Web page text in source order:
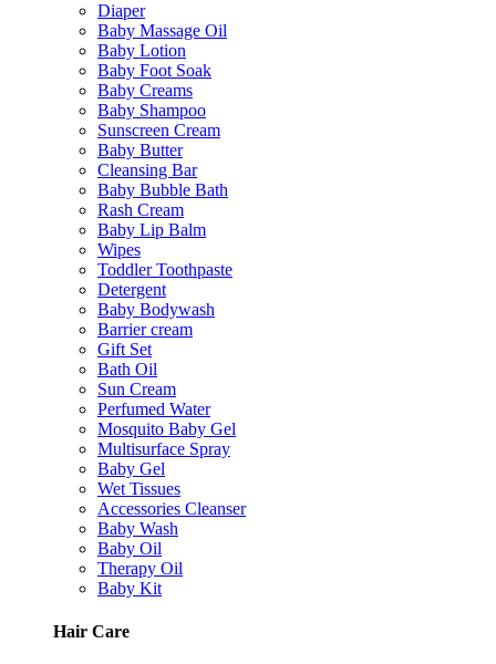
Diaper
Baby Massage Oil
Baby Lotion
Baby Foot Soak
Baby Creams
Baby Shampoo
Sunscreen Cream
Baby Butter
Cleansing Bar
Baby Bubble Bath
Rash Cream
Baby Lip Balm
Wipes
Toddler Toothpaste
Detergent
Baby Bodywash
Barrier cream
Gift Set
Bath Oil
Sun Cream
Perfumed Water
Mosquito Baby Gel
Multisurface Spray
Baby Gel
Wet Tissues
Accessories Cleanser
Baby Wash
Baby Oil
Therapy Oil
Baby Kit
Hair Care